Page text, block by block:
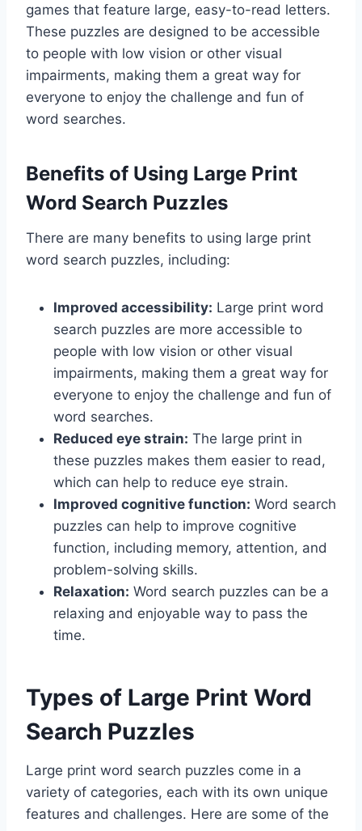
games that feature large, easy-to-read letters.
These puzzles are designed to be accessible
to people with low vision or other visual
impairments, making them a great way for
everyone to enjoy the challenge and fun of
word searches.
Benefits of Using Large Print
Word Search Puzzles
There are many benefits to using large print
word search puzzles, including:
Improved accessibility: Large print word
search puzzles are more accessible to
people with low vision or other visual
impairments, making them a great way for
everyone to enjoy the challenge and fun of
word searches.
Reduced eye strain: The large print in
these puzzles makes them easier to read,
which can help to reduce eye strain.
Improved cognitive function: Word search
puzzles can help to improve cognitive
function, including memory, attention, and
problem-solving skills.
Relaxation: Word search puzzles can be a
relaxing and enjoyable way to pass the
time.
Types of Large Print Word
Search Puzzles
Large print word search puzzles come in a
variety of categories, each with its own unique
features and challenges. Here are some of the